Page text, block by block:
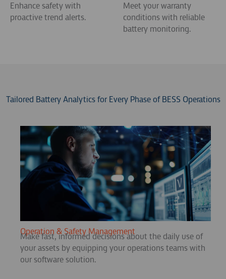
Enhance safety with
proactive trend alerts.
Meet your warranty
conditions with reliable
battery monitoring.
Tailored Battery Analytics for Every Phase of BESS Operations
Operation & Safety Management
Make fast, informed decisions about the daily use of
your assets by equipping your operations teams with
our software solution.